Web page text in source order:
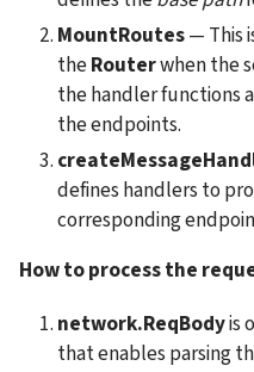
MountRoutes — This
the Router when the
the handler functions
the endpoints.
defines handlers to
corresponding
How to process the
network.ReqBody is
that enables parsing